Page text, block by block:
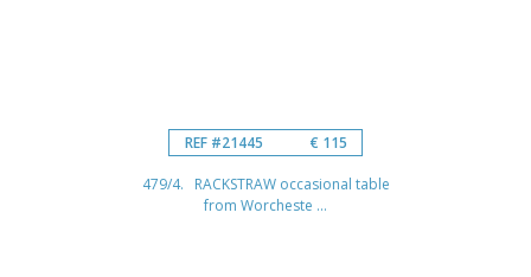
REF #21445 € 115
479/4. RACKSTRAW occasional table
from Worcheste ...